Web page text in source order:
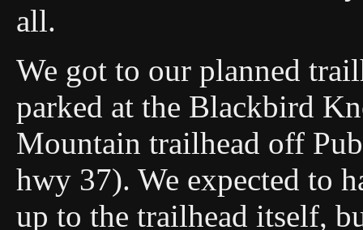
all.
We got to our planned
parked at the Blackbird
Mountain trailhead off
hwy 37). We expected to
up to the trailhead itself,